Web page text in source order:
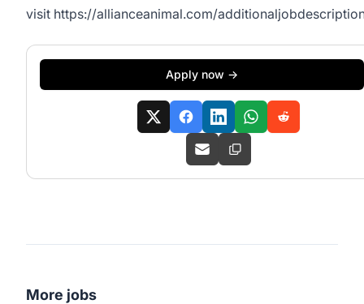
visit https://allianceanimal.com/
Apply now →
More jobs